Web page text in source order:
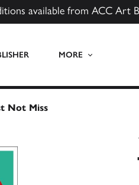
available from ACC Art
MORE
Not Miss